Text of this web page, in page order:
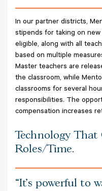
In our partner districts,
stipends for taking on
eligible, along with all
based on multiple
Master teachers are
the classroom, while
classrooms for several
responsibilities. The
compensation increases
Technology
Roles/Time.
It’s powerful to